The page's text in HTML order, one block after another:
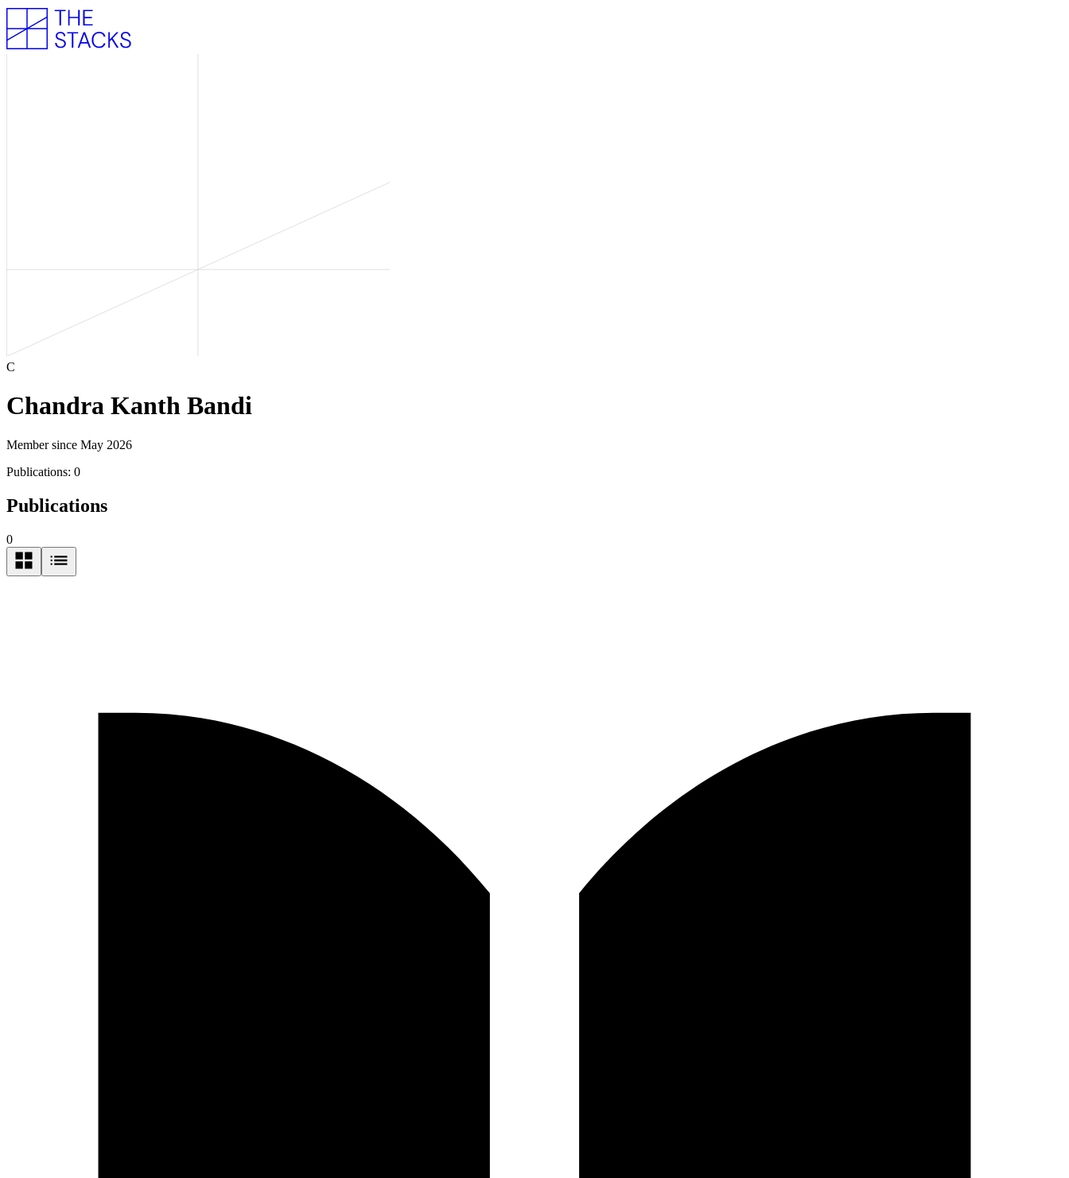
C
Chandra Kanth Bandi
Member since May 2026
Publications: 0
Publications
0